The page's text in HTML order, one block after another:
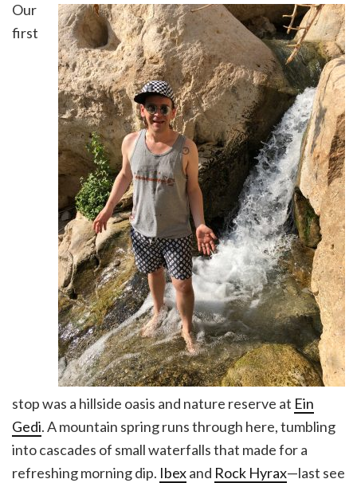
Our
first
stop was a hillside oasis and nature reserve at Ein
Gedi. A mountain spring runs through here, tumbling
into cascades of small waterfalls that made for a
refreshing morning dip. Ibexand Rock Hyrax—last see